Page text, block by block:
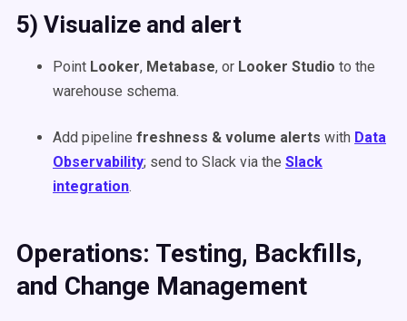
5) Visualize and alert
Point Looker, Metabase, or Looker Studio to the
warehouse schema.
Add pipeline freshness & volume alerts with Data
Observability; send to Slack via the Slack
integration.
Operations: Testing, Backfills,
and Change Management